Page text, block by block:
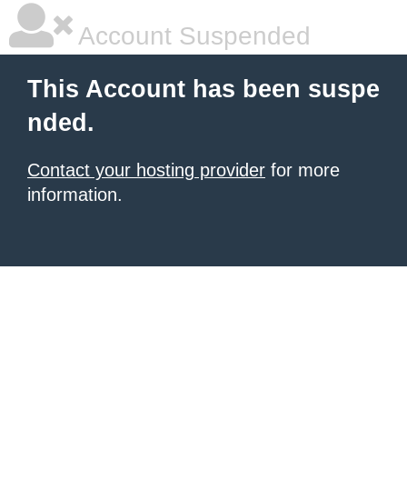
Account Suspended
This Account has been suspe
nded.
Contact your hosting provider for more
information.